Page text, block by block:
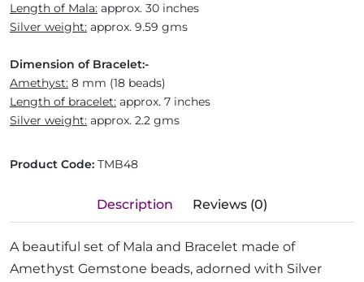
Length of Mala: approx. 30 inches
Silver weight: approx. 9.59 gms
Dimension of Bracelet:-
Amethyst: 8 mm (18 beads)
Length of bracelet: approx. 7 inches
Silver weight: approx. 2.2 gms
Product Code: TMB48
Description Reviews (0)
A beautiful set of Mala and Bracelet made of
Amethyst Gemstone beads, adorned with Silver